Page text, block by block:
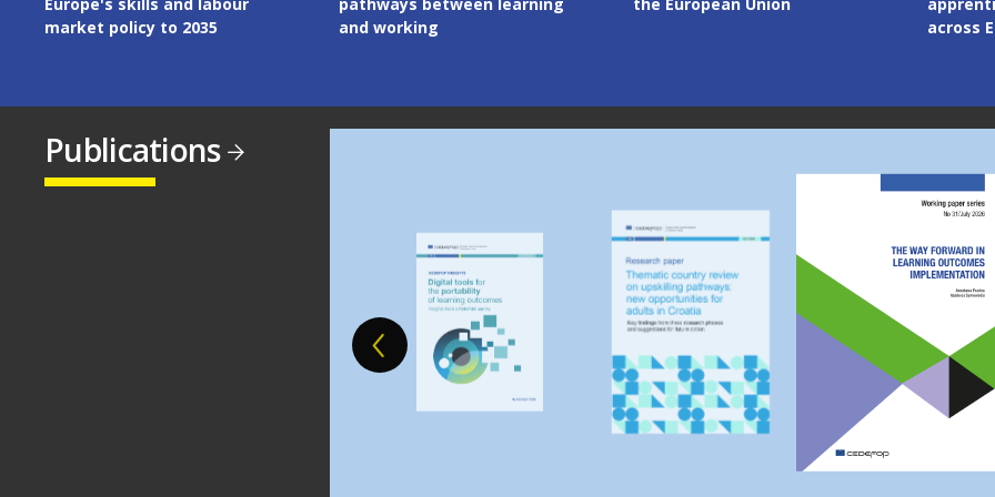
pathways between learning
and working
the European Union
apprenticeship systems
through
Publications
Image